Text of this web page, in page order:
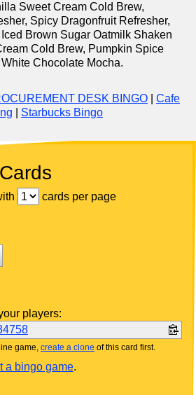
Sweet Cream Cold Brew,
Spicy Dragonfruit Refresher,
Brown Sugar Oatmilk Shaken
Cold Brew, Pumpkin Spice
Chocolate Mocha.
DESK BINGO
Cafe
Starbucks Bingo
cards per page
players:
game, create a clone of this card first.
a bingo game.